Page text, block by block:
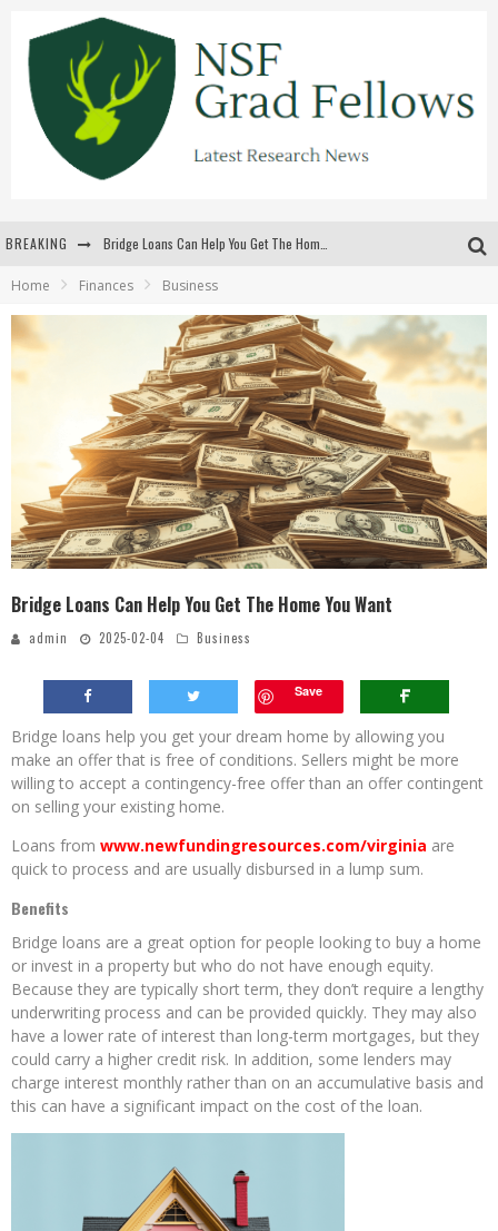
BREAKING
The Benefits Of Playing Online Games
สร้างสรรค์ความท้าทายส่วนตัวเพื่อเพิ่มความตื่นเต้นในทุกเกม
Home Finances Business
Bridge Loans Can Help You Get The Home You Want
admin 2025-02-04 Business
Save
Bridge loans help you get your dream home by allowing you
make an offer that is free of conditions. Sellers might be more
willing to accept a contingency-free offer than an offer contingent
on selling your existing home.
Loans from www.newfundingresources.com/virginia are
quick to process and are usually disbursed in a lump sum.
Benefits
Bridge loans are a great option for people looking to buy a home
or invest in a property but who do not have enough equity.
Because they are typically short term, they don’t require a lengthy
underwriting process and can be provided quickly. They may also
have a lower rate of interest than long-term mortgages, but they
could carry a higher credit risk. In addition, some lenders may
charge interest monthly rather than on an accumulative basis and
this can have a significant impact on the cost of the loan.